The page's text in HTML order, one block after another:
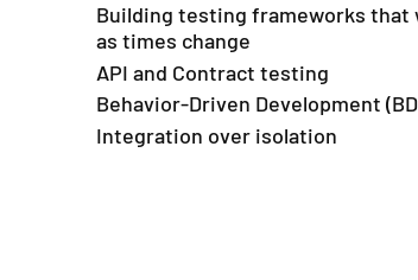
Building testing frameworks that
as times change
API and Contract testing
Behavior-Driven Development
Integration over isolation